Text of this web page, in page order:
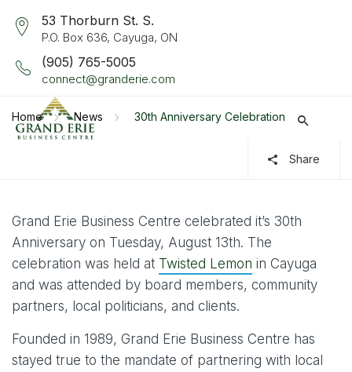
53 Thorburn St. S.
P.O. Box 636, Cayuga, ON
(905) 765-5005
connect@granderie.com
Home News 30th Anniversary Celebration
Share
Grand Erie Business Centre celebrated it’s 30th
Anniversary on Tuesday, August 13th. The
celebration was held at Twisted Lemon in Cayuga
and was attended by board members, community
partners, local politicians, and clients.
Founded in 1989, Grand Erie Business Centre has
stayed true to the mandate of partnering with local